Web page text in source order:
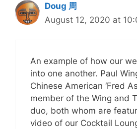
Doug 周
August 12, 2020 at
An example of how our
into one another. Paul
Chinese American ‘Fred
member of the Wing and
duo, both whom are
video of our Cocktail